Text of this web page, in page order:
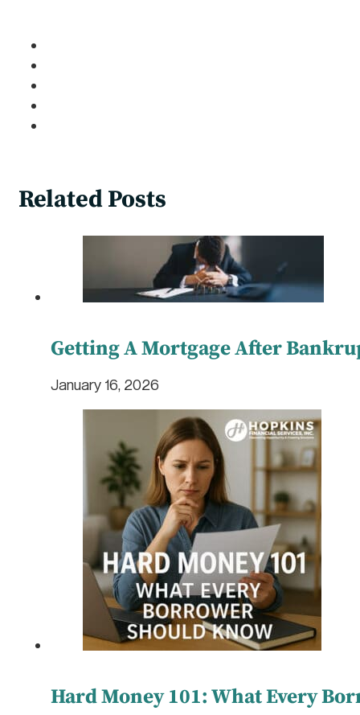
Related Posts
Getting A Mortgage After
January 16, 2026
Hard Money 101: What Every